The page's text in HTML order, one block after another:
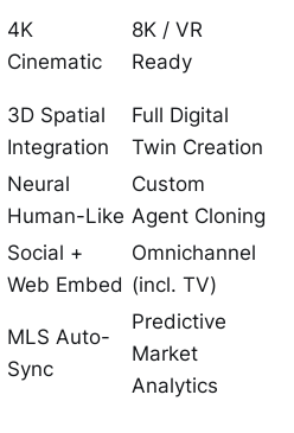
4K
Cinematic
8K / VR
Ready
3D Spatial
Integration
Full Digital
Twin Creation
Neural
Human-Like
Custom
Agent Cloning
Social +
Web Embed
Omnichannel
(incl. TV)
MLS Auto-
Sync
Predictive
Market
Analytics